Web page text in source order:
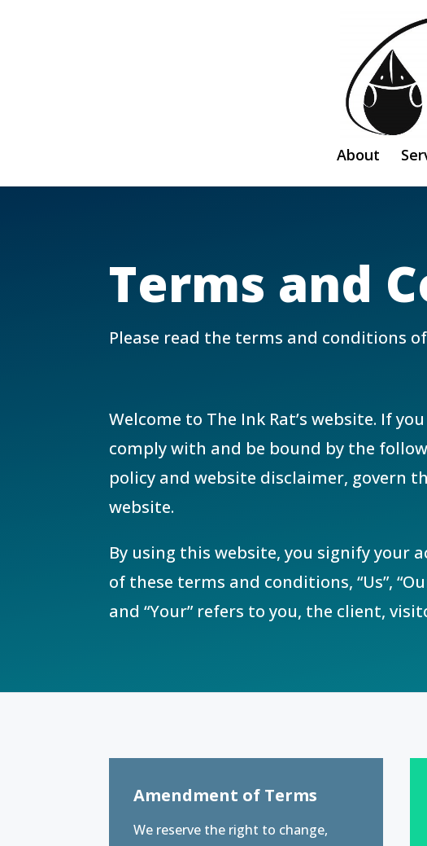
About
Terms and
Please read the terms and conditions
Welcome to The Ink Rat’s website. If
comply with and be bound by the
policy and website disclaimer, govern
website.
By using this website, you signify your
of these terms and conditions, “Us”,
and “Your” refers to you, the client,
Amendment of Terms
We reserve the right to change,